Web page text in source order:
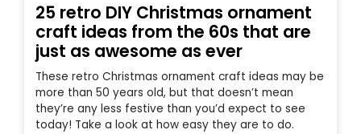
25 retro DIY Christmas ornament
craft ideas from the 60s that are
just as awesome as ever
These retro Christmas ornament craft ideas may be
more than 50 years old, but that doesn’t mean
they’re any less festive than you’d expect to see
today! Take a look at how easy they are to do.